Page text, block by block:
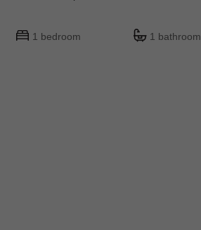
1 bedroom 1 bathroom